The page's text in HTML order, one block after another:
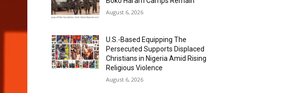
August 6, 2026
U.S.-Based Equipping The
Persecuted Supports Displaced
Christians in Nigeria Amid Rising
Religious Violence
August 6, 2026